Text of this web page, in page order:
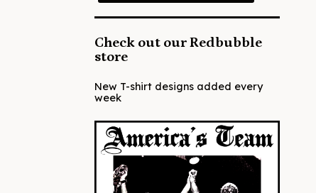
Check out our Redbubble
store
New T-shirt designs added every
week